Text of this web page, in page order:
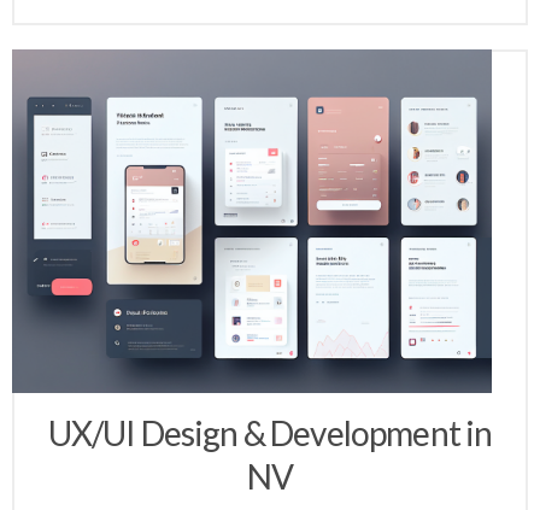
UX/UI Design & Development in
NV